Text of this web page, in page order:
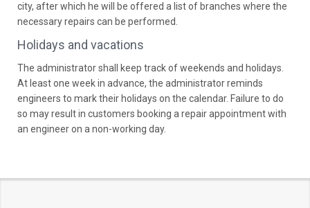
city, after which he will be offered a list of branches where the
necessary repairs can be performed.
Holidays and vacations
The administrator shall keep track of weekends and holidays.
At least one week in advance, the administrator reminds
engineers to mark their holidays on the calendar. Failure to do
so may result in customers booking a repair appointment with
an engineer on a non-working day.